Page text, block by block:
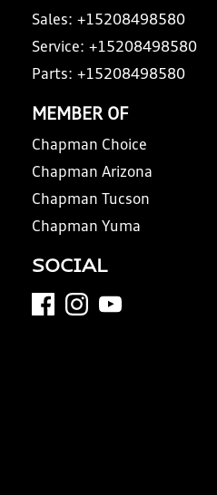
Sales: +15208498580
Service: +15208498580
Parts: +15208498580
MEMBER OF
Chapman Choice
Chapman Arizona
Chapman Tucson
Chapman Yuma
SOCIAL